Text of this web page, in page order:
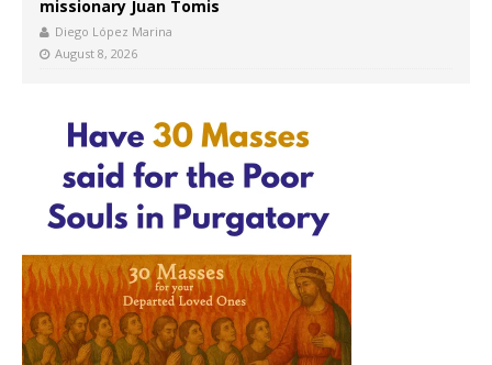
missionary Juan Tomis
Diego López Marina
August 8, 2026